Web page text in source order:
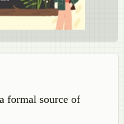
formal source of